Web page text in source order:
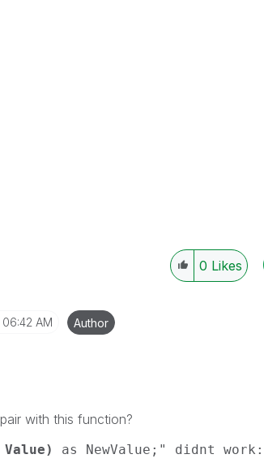
0 Likes
06:42 AM Author
with this function?
Value) as NewValue;" didnt work: